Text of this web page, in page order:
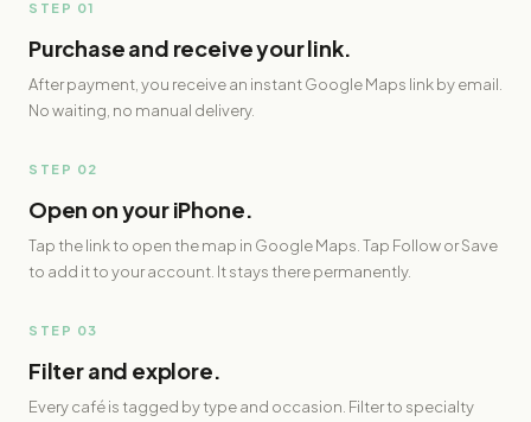
STEP 01
Purchase and receive your link.
After payment, you receive an instant Google Maps link by email.
No waiting, no manual delivery.
STEP 02
Open on your iPhone.
Tap the link to open the map in Google Maps. Tap Follow or Save
to add it to your account. It stays there permanently.
STEP 03
Filter and explore.
Every café is tagged by type and occasion. Filter to specialty